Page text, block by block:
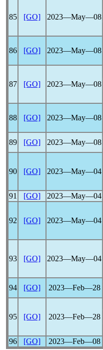
85 [GO] 2023―May―08
86 [GO] 2023―May―08
87 [GO] 2023―May―08
88 [GO] 2023―May―08
89 [GO] 2023―May―08
90 [GO] 2023―May―04
91 [GO] 2023―May―04
92 [GO] 2023―May―04
93 [GO] 2023―May―04
94 [GO] 2023―Feb―28
95 [GO] 2023―Feb―28
96 [GO] 2023―Feb―08